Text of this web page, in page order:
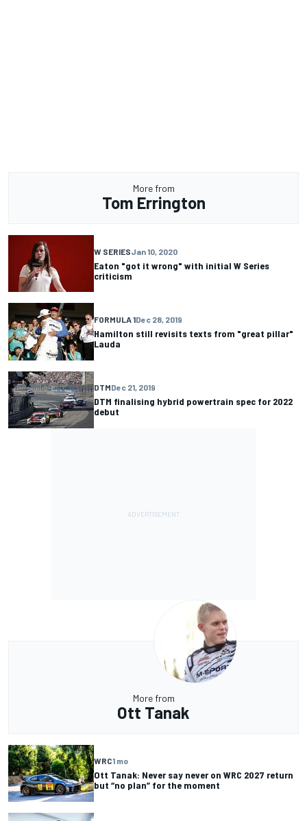
More from
Tom Errington
W SERIESJan 10, 2020
Eaton "got it wrong" with initial W Series
criticism
FORMULA 1Dec 28, 2019
Hamilton still revisits texts from "great pillar"
Lauda
DTMDec 21, 2019
DTM finalising hybrid powertrain spec for 2022
debut
More from
Ott Tanak
WRC1 mo
Ott Tanak: Never say never on WRC 2027 return
but “no plan” for the moment